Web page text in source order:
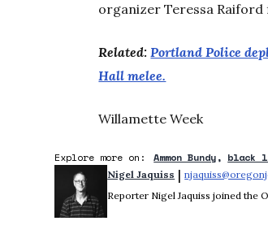
organizer Teressa
Related:Portland Police
Hall melee.
Willamette Week
Explore more on: Ammon Bundy black
Nigel Jaquiss |
Reporter Nigel Jaquiss joined the